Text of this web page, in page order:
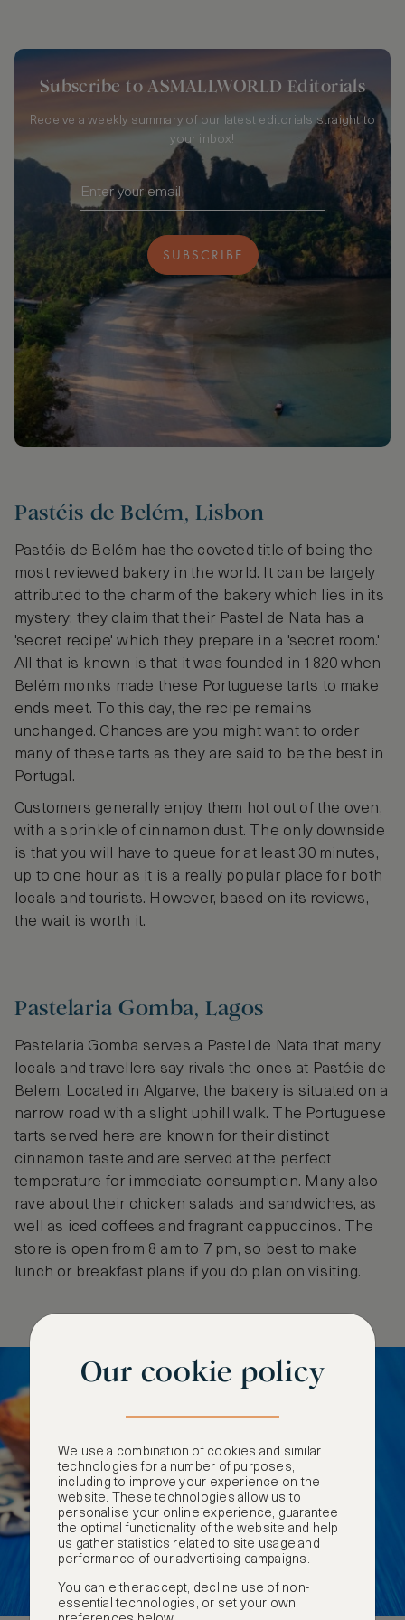
Subscribe to ASMALLWORLD Editorials
Receive a weekly summary of our latest editorials straight to
your inbox!
SUBSCRIBE
Pastéis de Belém, Lisbon
Pastéis de Belém has the coveted title of being the
most reviewed bakery in the world. It can be largely
attributed to the charm of the bakery which lies in its
mystery: they claim that their Pastel de Nata has a
'secret recipe' which they prepare in a 'secret room.'
All that is known is that it was founded in 1820 when
Belém monks made these Portuguese tarts to make
ends meet. To this day, the recipe remains
unchanged. Chances are you might want to order
many of these tarts as they are said to be the best in
Portugal.
Customers generally enjoy them hot out of the oven,
with a sprinkle of cinnamon dust. The only downside
is that you will have to queue for at least 30 minutes,
up to one hour, as it is a really popular place for both
locals and tourists. However, based on its reviews,
the wait is worth it.
Pastelaria Gomba, Lagos
Pastelaria Gomba serves a Pastel de Nata that many
locals and travellers say rivals the ones at Pastéis de
Belem. Located in Algarve, the bakery is situated on a
narrow road with a slight uphill walk. The Portuguese
tarts served here are known for their distinct
cinnamon taste and are served at the perfect
temperature for immediate consumption. Many also
rave about their chicken salads and sandwiches, as
well as iced coffees and fragrant cappuccinos. The
store is open from 8 am to 7 pm, so best to make
lunch or breakfast plans if you do plan on visiting.
Our cookie policy
We use a combination of cookies and similar
technologies for a number of purposes,
including to improve your experience on the
website. These technologies allow us to
personalise your online experience, guarantee
the optimal functionality of the website and help
us gather statistics related to site usage and
performance of our advertising campaigns.
You can either accept, decline use of non-
essential technologies, or set your own